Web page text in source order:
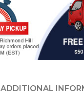
ADDITIONAL